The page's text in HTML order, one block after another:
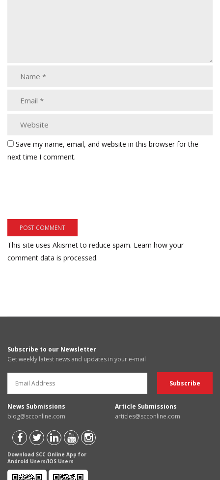
Save my name, email, and website in this browser for the
next time I comment.
This site uses Akismet to reduce spam. Learn how your
comment data is processed.
Subscribe to our Newsletter
Get weekly latest news and updates in your e-mail
News Submissions
blog@scconline.com
Article Submissions
articles@scconline.com
Download SCC Online App for
Android Users/IOS Users